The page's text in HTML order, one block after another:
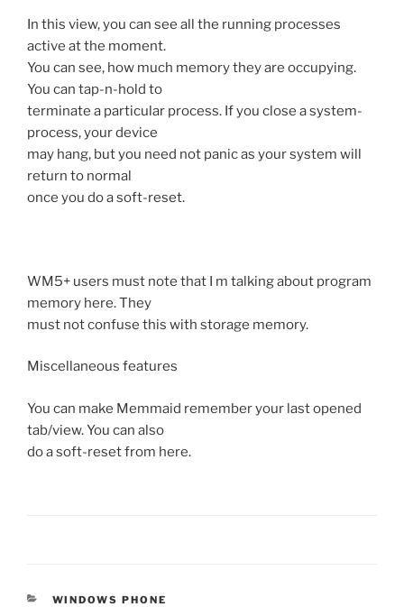
In this view, you can see all the running processes
active at the moment.
You can see, how much memory they are occupying.
You can tap-n-hold to
terminate a particular process. If you close a system-
process, your device
may hang, but you need not panic as your system will
return to normal
once you do a soft-reset.
WM5+ users must note that I m talking about program
memory here. They
must not confuse this with storage memory.
Miscellaneous features
You can make Memmaid remember your last opened
tab/view. You can also
do a soft-reset from here.
CATEGORIES
WINDOWS PHONE